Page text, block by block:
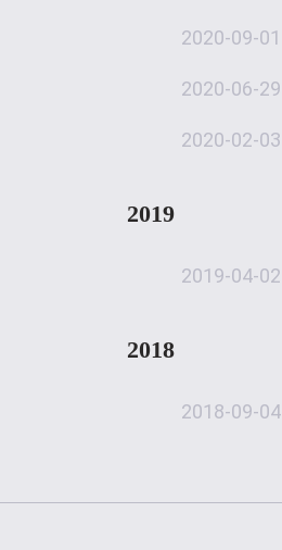
2020-09-01
2020-06-29
2020-02-03
2019
2019-04-02
2018
2018-09-04